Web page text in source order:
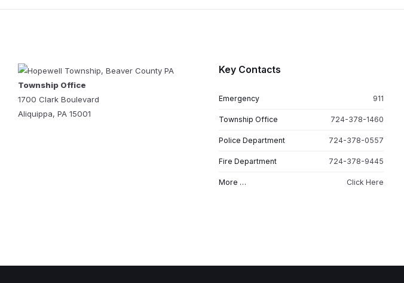
Township Office
1700 Clark Boulevard
Aliquippa, PA 15001
Key Contacts
Emergency 911
Township Office 724-378-1460
Police Department 724-378-0557
Fire Department 724-378-9445
More … Click Here